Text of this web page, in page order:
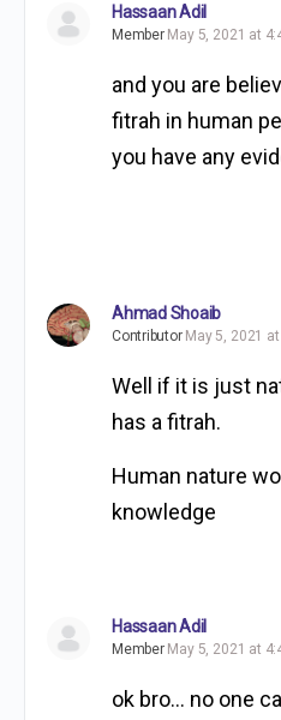
Hassaan Adil
Member May 5, 2021 at
and you are
fitrah in human
you have any
Ahmad Shoaib
Contributor May 5, 2021
Well if it is just
has a fitrah.
Human nature
knowledge
Hassaan Adil
Member May 5, 2021 at
ok bro… no one